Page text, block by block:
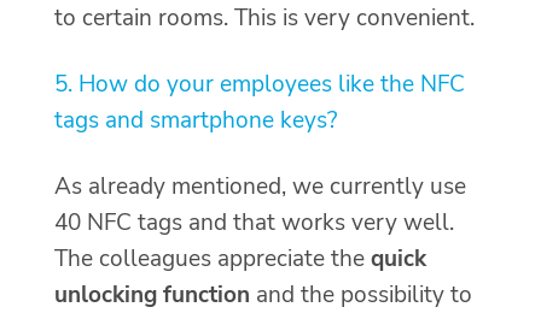
to certain rooms. This is very convenient.
5. How do your employees like the NFC
tags and smartphone keys?
As already mentioned, we currently use
40 NFC tags and that works very well.
The colleagues appreciate thequick
unlocking function and the possibility to